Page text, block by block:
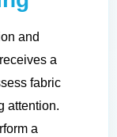
and
a
fabric
attention.
a